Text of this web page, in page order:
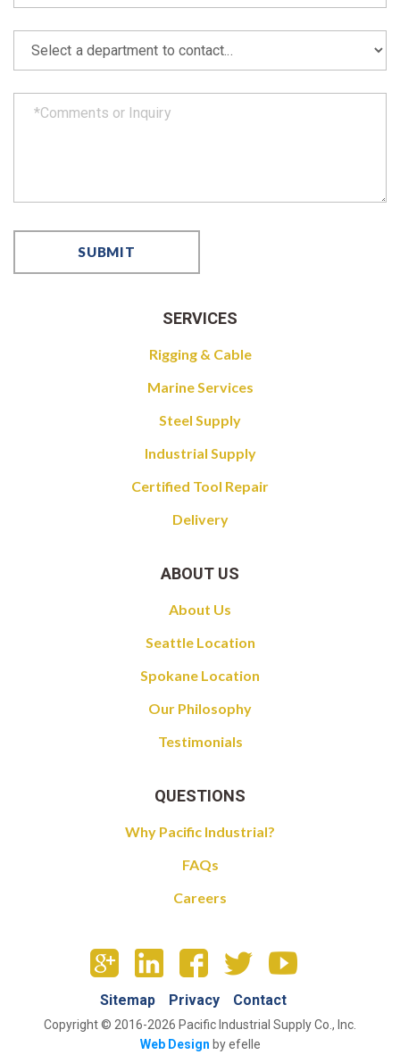
SERVICES
Rigging & Cable
Marine Services
Steel Supply
Industrial Supply
Certified Tool Repair
Delivery
ABOUT US
About Us
Seattle Location
Spokane Location
Our Philosophy
Testimonials
QUESTIONS
Why Pacific Industrial?
FAQs
Careers
Sitemap Privacy Contact
Copyright © 2016-2026 Pacific Industrial Supply Co., Inc.
Web Design by efelle